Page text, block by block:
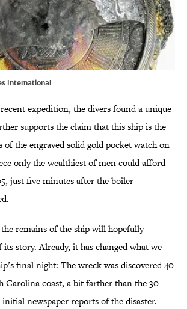
International
expedition, the divers found a unique
supports the claim that this ship is the
of the engraved solid gold pocket watch on
only the wealthiest of men could afford—
just five minutes after the boiler
remains of the ship will hopefully
story. Already, it has changed what we
final night: The wreck was discovered 40
Carolina coast, a bit farther than the 30
newspaper reports of the disaster.